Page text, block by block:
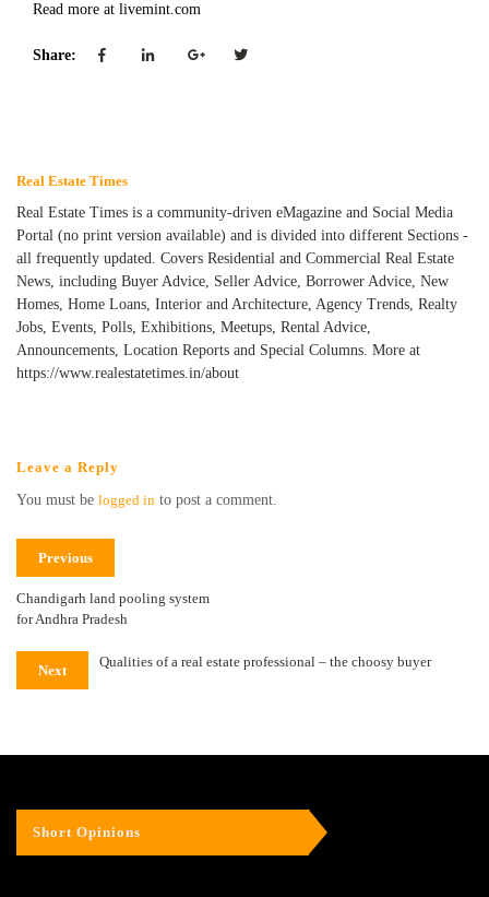
Read more at livemint.com
Share:
Real Estate Times
Real Estate Times is a community-driven eMagazine and Social Media
Portal (no print version available) and is divided into different Sections -
all frequently updated. Covers Residential and Commercial Real Estate
News, including Buyer Advice, Seller Advice, Borrower Advice, New
Homes, Home Loans, Interior and Architecture, Agency Trends, Realty
Jobs, Events, Polls, Exhibitions, Meetups, Rental Advice,
Announcements, Location Reports and Special Columns. More at
https://www.realestatetimes.in/about
Leave a Reply
You must be logged in to post a comment.
Previous
Chandigarh land pooling system
for Andhra Pradesh
Next
Qualities of a real estate professional – the choosy buyer
Short Opinions